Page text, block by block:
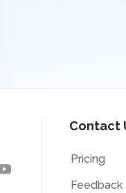
Contact
Pricing
Feedback